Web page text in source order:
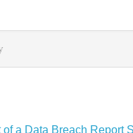
of a Data Breach Report